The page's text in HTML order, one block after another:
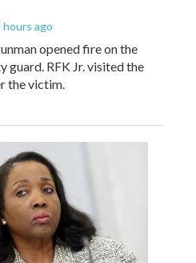
hours ago
opened fire on the
guard. RFK Jr. visited the
the victim.